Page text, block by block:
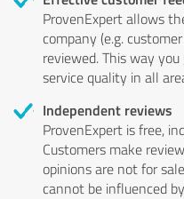
ProvenExpert allows
company (e.g.
reviewed. This way
service quality in all
Independent reviews
ProvenExpert is free,
Customers make
opinions are not for
cannot be influenced